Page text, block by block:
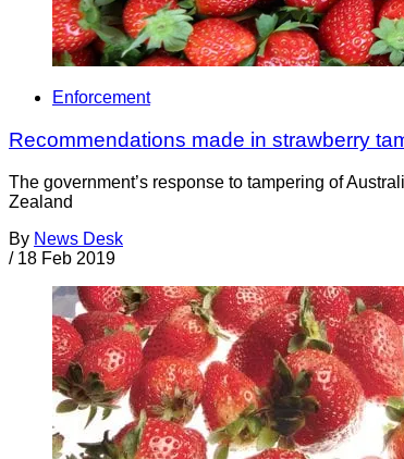
Enforcement
Recommendations made in strawberry
The government’s response to tampering of
Zealand
By News Desk
/ 18 Feb 2019